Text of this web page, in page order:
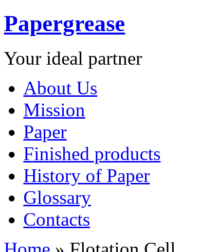
Papergrease
Your ideal partner
About Us
Mission
Paper
Finished products
History of Paper
Glossary
Contacts